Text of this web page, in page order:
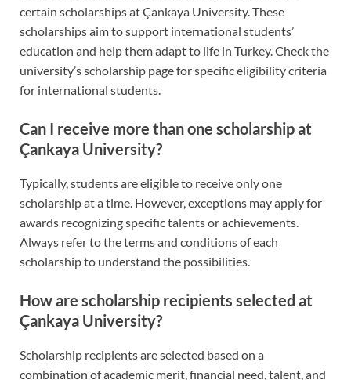
certain scholarships at Çankaya University. These
scholarships aim to support international students’
education and help them adapt to life in Turkey. Check the
university’s scholarship page for specific eligibility criteria
for international students.
Can I receive more than one scholarship at
Çankaya University?
Typically, students are eligible to receive only one
scholarship at a time. However, exceptions may apply for
awards recognizing specific talents or achievements.
Always refer to the terms and conditions of each
scholarship to understand the possibilities.
How are scholarship recipients selected at
Çankaya University?
Scholarship recipients are selected based on a
combination of academic merit, financial need, talent, and